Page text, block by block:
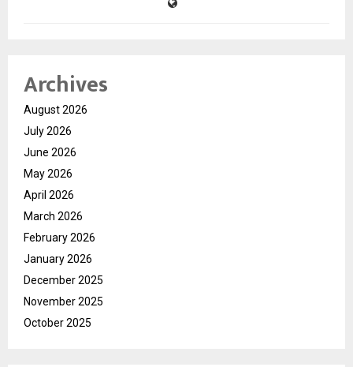
Archives
August 2026
July 2026
June 2026
May 2026
April 2026
March 2026
February 2026
January 2026
December 2025
November 2025
October 2025